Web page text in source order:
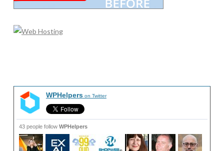
WPHelperson Twitter
43 people follow WPHelpers